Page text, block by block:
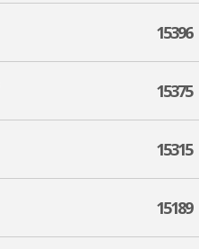
15396
15375
15315
15189